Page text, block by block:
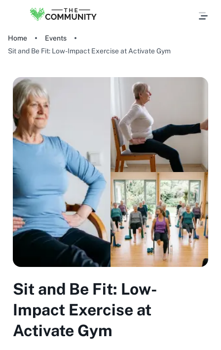
Home
Events
Sit and Be Fit: Low-Impact Exercise at Activate Gym
Sit and Be Fit: Low-
Impact Exercise at
Activate Gym